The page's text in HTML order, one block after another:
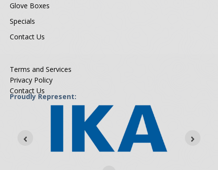
Glove Boxes
Specials
Contact Us
Terms and Services
Privacy Policy
Contact Us
Proudly Represent: